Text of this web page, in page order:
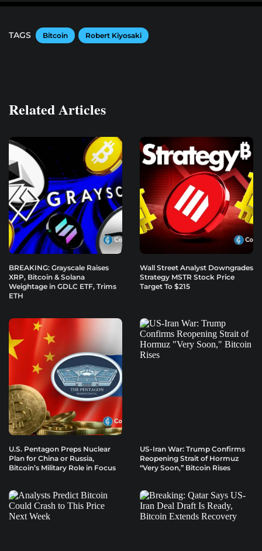
TAGS Bitcoin Robert Kiyosaki
Related Articles
BREAKING: Grayscale Raises
XRP, Bitcoin & Solana
Weightage in GDLC ETF, Trims
ETH
Wall Street Analyst Downgrades
Strategy MSTR Stock Price
Target To $215
U.S. Pentagon Preps Nuclear
Plan for China or Russia,
Bitcoin’s Military Role in Focus
US-Iran War: Trump Confirms
Reopening Strait of Hormuz
“Very Soon,” Bitcoin Rises